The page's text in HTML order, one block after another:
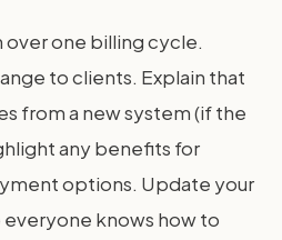
over one billing cycle.
to clients. Explain that
from a new system (if the
any benefits for
options. Update your
knows how to